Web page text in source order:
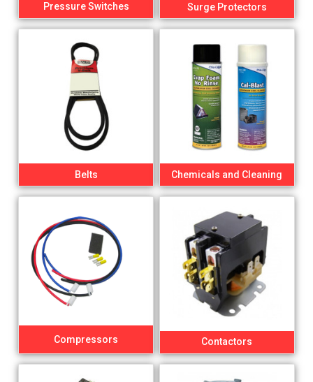
Pressure Switches Surge Protectors
Belts Chemicals and Cleaning
Compressors Contactors